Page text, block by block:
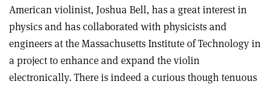
American violinist, Joshua Bell, has a great interest in
physics and has collaborated with physicists and
engineers at the Massachusetts Institute of Technology in
a project to enhance and expand the violin
electronically. There is indeed a curious though tenuous